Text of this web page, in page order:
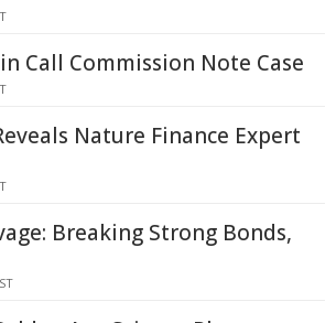
Call Commission Note Case
Nature Finance Expert
Breaking Strong Bonds,